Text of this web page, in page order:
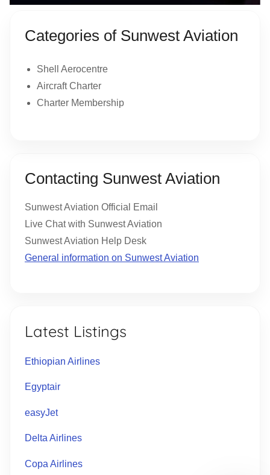
Categories of Sunwest Aviation
Shell Aerocentre
Aircraft Charter
Charter Membership
Contacting Sunwest Aviation
Sunwest Aviation Official Email
Live Chat with Sunwest Aviation
Sunwest Aviation Help Desk
General information on Sunwest Aviation
Latest Listings
Ethiopian Airlines
Egyptair
easyJet
Delta Airlines
Copa Airlines